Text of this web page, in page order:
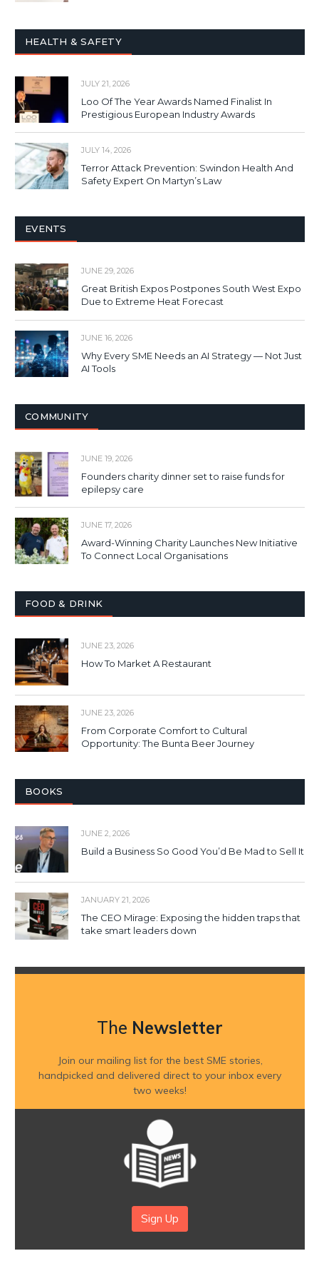
HEALTH & SAFETY
JULY 21, 2026
Loo Of The Year Awards Named Finalist In
Prestigious European Industry Awards
JULY 14, 2026
Terror Attack Prevention: Swindon Health And
Safety Expert On Martyn’s Law
EVENTS
JUNE 29, 2026
Great British Expos Postpones South West Expo
Due to Extreme Heat Forecast
JUNE 16, 2026
Why Every SME Needs an AI Strategy — Not Just
AI Tools
COMMUNITY
JUNE 19, 2026
Founders charity dinner set to raise funds for
epilepsy care
JUNE 17, 2026
Award-Winning Charity Launches New Initiative
To Connect Local Organisations
FOOD & DRINK
JUNE 23, 2026
How To Market A Restaurant
JUNE 23, 2026
From Corporate Comfort to Cultural
Opportunity: The Bunta Beer Journey
BOOKS
JUNE 2, 2026
Build a Business So Good You’d Be Mad to Sell It
JANUARY 21, 2026
The CEO Mirage: Exposing the hidden traps that
take smart leaders down
The Newsletter
Join our mailing list for the best SME stories,
handpicked and delivered direct to your inbox every
two weeks!
Sign Up